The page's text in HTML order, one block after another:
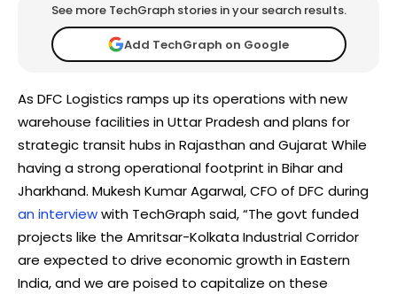
See more TechGraph stories in your search results.
Add TechGraph on Google
As DFC Logistics ramps up its operations with new
warehouse facilities in Uttar Pradesh and plans for
strategic transit hubs in Rajasthan and Gujarat While
having a strong operational footprint in Bihar and
Jharkhand. Mukesh Kumar Agarwal, CFO of DFC during
an interviewwith TechGraph said, “The govt funded
projects like the Amritsar-Kolkata Industrial Corridor
are expected to drive economic growth in Eastern
India, and we are poised to capitalize on these